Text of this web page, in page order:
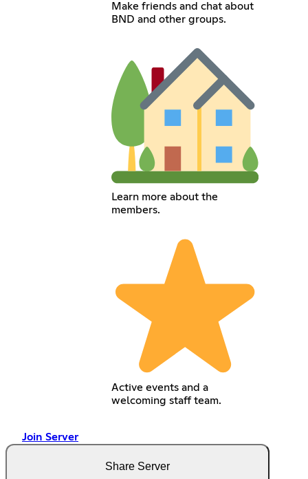
Make friends and chat about
BND and other groups.
Learn more about the
members.
Active events and a
welcoming staff team.
Join Server
Share Server